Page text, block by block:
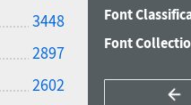
3448
2897
2602
Font
Font